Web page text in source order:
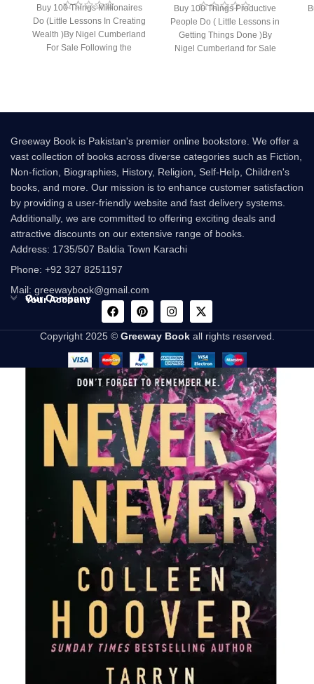
Buy 100 Things Millionaires
Do (Little Lessons In Creating
Wealth )By Nigel Cumberland
For Sale Following the
Buy 100 Things Productive
People Do ( Little Lessons in
Getting Things Done )By
Nigel Cumberland for Sale
Greeway Book is Pakistan's premier online bookstore. We offer a
vast collection of books across diverse categories such as Fiction,
Non-fiction, Biographies, History, Religion, Self-Help, Children's
books, and more. Our mission is to enhance customer satisfaction
by providing a user-friendly website and fast delivery systems.
Additionally, we are committed to offering exciting deals and
attractive discounts on our extensive range of books.
Address: 1735/507 Baldia Town Karachi
Phone: +92 327 8251197
Mail: greewaybook@gmail.com
Our Company
Your Account
Copyright 2025 © Greeway Bookall rights reserved.